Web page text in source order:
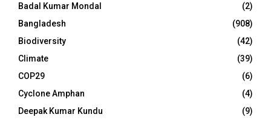
Badal Kumar Mondal
(2)
Bangladesh
(908)
Biodiversity
(42)
Climate
(39)
COP29
(6)
Cyclone Amphan
(4)
Deepak Kumar Kundu
(9)